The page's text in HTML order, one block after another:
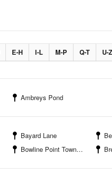
E-H I-L M-P Q-T U-Z
Ambreys Pond
Bayard Lane
Bowline Point Town Park